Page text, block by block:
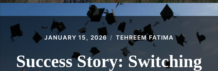
JANUARY 15, 2026 TEHREEM FATIMA
Success Story: Switching